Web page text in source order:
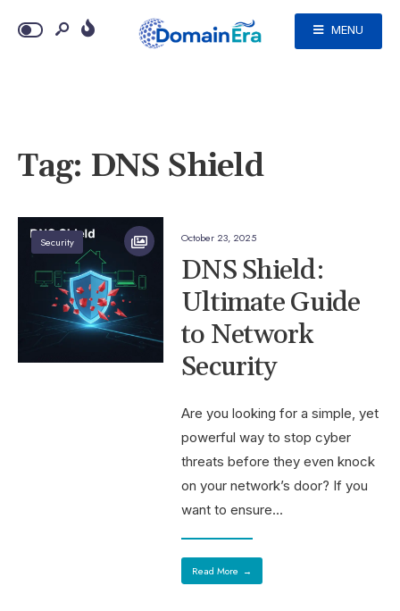
MENU
Tag: DNS Shield
Security October 23, 2025
DNS Shield:
Ultimate Guide
to Network
Security
Are you looking for a simple, yet
powerful way to stop cyber
threats before they even knock
on your network’s door? If you
want to ensure...
Read More →